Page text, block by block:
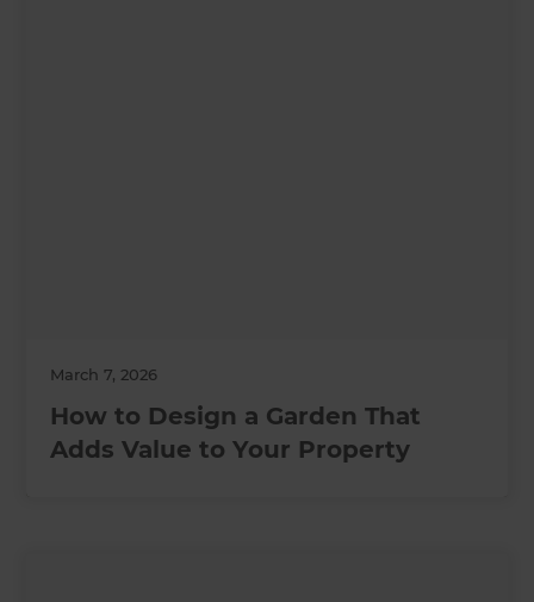
March 7, 2026
How to Design a Garden That
Adds Value to Your Property